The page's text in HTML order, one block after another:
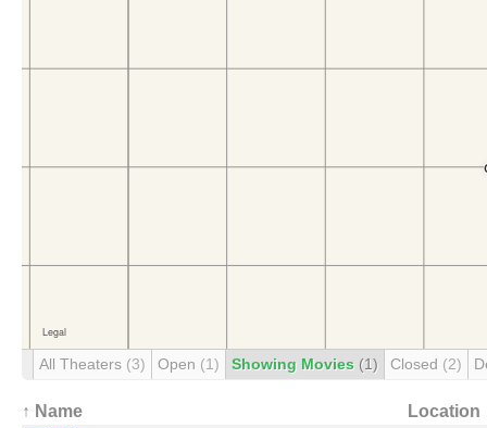
All Theaters (3) Open (1) Showing Movies (1) Closed (2)
↑ Name Location